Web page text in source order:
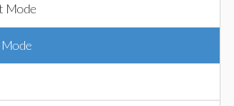
Mode